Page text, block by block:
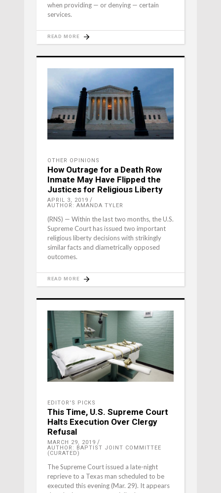
when providing — or denying — certain
services.
READ MORE
OTHER OPINIONS
How Outrage for a Death Row
Inmate May Have Flipped the
Justices for Religious Liberty
APRIL 3, 2019
AUTHOR: AMANDA TYLER
(RNS) — Within the last two months, the U.S.
Supreme Court has issued two important
religious liberty decisions with strikingly
similar facts and diametrically opposed
outcomes.
READ MORE
EDITOR'S PICKS
This Time, U.S. Supreme Court
Halts Execution Over Clergy
Refusal
MARCH 29, 2019
AUTHOR: BAPTIST JOINT COMMITTEE
(CURATED)
The Supreme Court issued a late-night
reprieve to a Texas man scheduled to be
executed this evening (Mar. 29). It appears